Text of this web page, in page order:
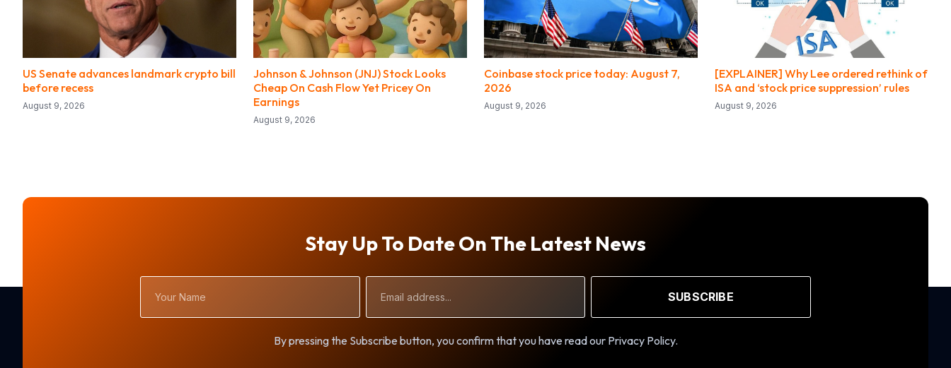
US Senate advances landmark crypto bill
before recess
August 9, 2026
Johnson & Johnson (JNJ) Stock Looks
Cheap On Cash Flow Yet Pricey On
Earnings
August 9, 2026
Coinbase stock price today: August 7,
2026
August 9, 2026
[EXPLAINER] Why Lee ordered rethink of
ISA and ‘stock price suppression’ rules
August 9, 2026
Stay Up To Date On The Latest News
Name
Address
SUBSCRIBE
By pressing the Subscribe button, you confirm that you have read our Privacy Policy.